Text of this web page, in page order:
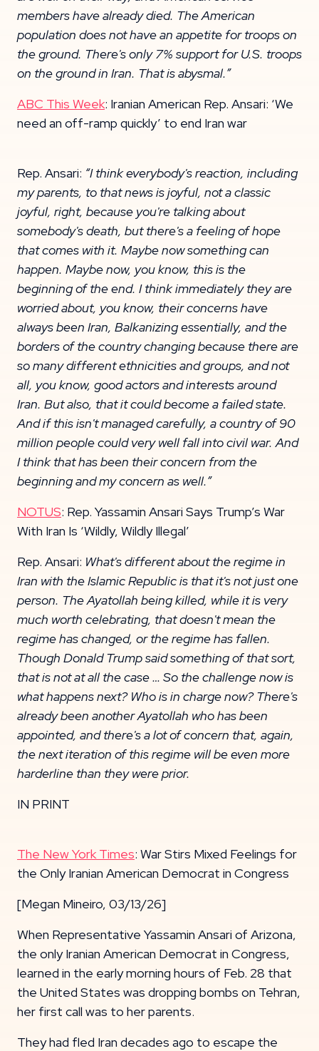
members have already died. The American
population does not have an appetite for troops on
the ground. There's only 7% support for U.S. troops
on the ground in Iran. That is abysmal.”
ABC This Week: Iranian American Rep. Ansari: ‘We
need an off-ramp quickly’ to end Iran war
Rep. Ansari: “I think everybody's reaction, including
my parents, to that news is joyful, not a classic
joyful, right, because you're talking about
somebody's death, but there's a feeling of hope
that comes with it. Maybe now something can
happen. Maybe now, you know, this is the
beginning of the end. I think immediately they are
worried about, you know, their concerns have
always been Iran, Balkanizing essentially, and the
borders of the countrychanging because there are
so many different ethnicities and groups, and not
all, you know, good actors and interests around
Iran. But also, that it could become a failed state.
And if this isn't managed carefully, a country of 90
million people could very well fall into civil war.And
I think that has been their concern from the
beginning and my concern as well.”
NOTUS: Rep. Yassamin Ansari Says Trump’s War
With Iran Is ‘Wildly, Wildly Illegal’
Rep. Ansari: What's different about the regime in
Iran with the Islamic Republic is that it's not just one
person. The Ayatollah being killed, while it is very
much worth celebrating, that doesn't mean the
regime has changed, or the regime has fallen.
Though Donald Trump said something of that sort,
that is not at all the case … So the challenge now is
what happens next? Who is in charge now? There's
already been another Ayatollah who has been
appointed, and there's a lot of concern that, again,
the next iteration of this regime will be even more
harderline than they were prior.
IN PRINT
The New York Times: War Stirs Mixed Feelings for
the Only Iranian American Democrat in Congress
[Megan Mineiro, 03/13/26]
When Representative Yassamin Ansari of Arizona,
the only Iranian American Democrat in Congress,
learned in the early morning hours of Feb. 28 that
the United States was dropping bombs on Tehran,
her first call was to her parents.
They had fled Iran decades ago to escape the